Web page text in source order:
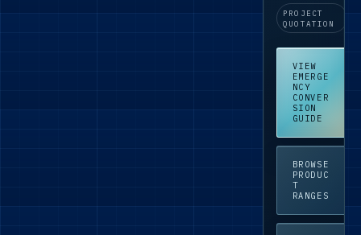
PROJECT
QUOTATION
VIEW
EMERGE
NCY
CONVER
SION
GUIDE
BROWSE
PRODUC
T
RANGES